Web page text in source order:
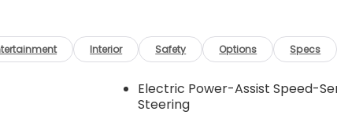
Dual
911 Assist,
Front
Front
Interior Safety Options Specs
Electric Power-Assist Speed-
Steering